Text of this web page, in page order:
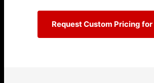
Request Custom Pricing for